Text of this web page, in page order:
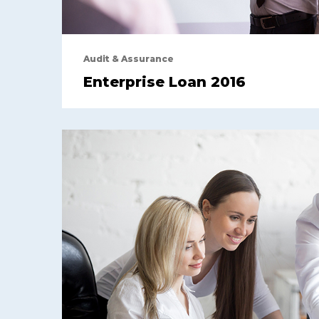
Audit & Assurance
Enterprise Loan 2016